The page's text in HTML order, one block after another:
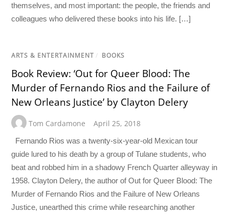
themselves, and most important: the people, the friends and
colleagues who delivered these books into his life. […]
ARTS & ENTERTAINMENT / BOOKS
Book Review: ‘Out for Queer Blood: The
Murder of Fernando Rios and the Failure of
New Orleans Justice’ by Clayton Delery
Tom Cardamone April 25, 2018
Fernando Rios was a twenty-six-year-old Mexican tour
guide lured to his death by a group of Tulane students, who
beat and robbed him in a shadowy French Quarter alleyway in
1958. Clayton Delery, the author of Out for Queer Blood: The
Murder of Fernando Rios and the Failure of New Orleans
Justice, unearthed this crime while researching another